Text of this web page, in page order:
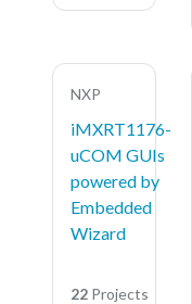
NXP
iMXRT1176-
uCOM GUIs
powered by
Embedded
Wizard
22 Projects